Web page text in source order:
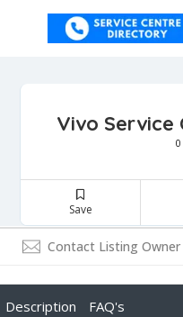
Vivo Service
0
Save
Contact Listing Owner
Description FAQ's